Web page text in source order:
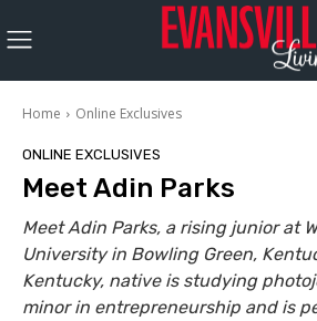
Home Online Exclusives
ONLINE EXCLUSIVES
Meet Adin Parks
Meet Adin Parks, a rising junior at
University in Bowling Green,
Kentucky, native is studying
minor in entrepreneurship and is